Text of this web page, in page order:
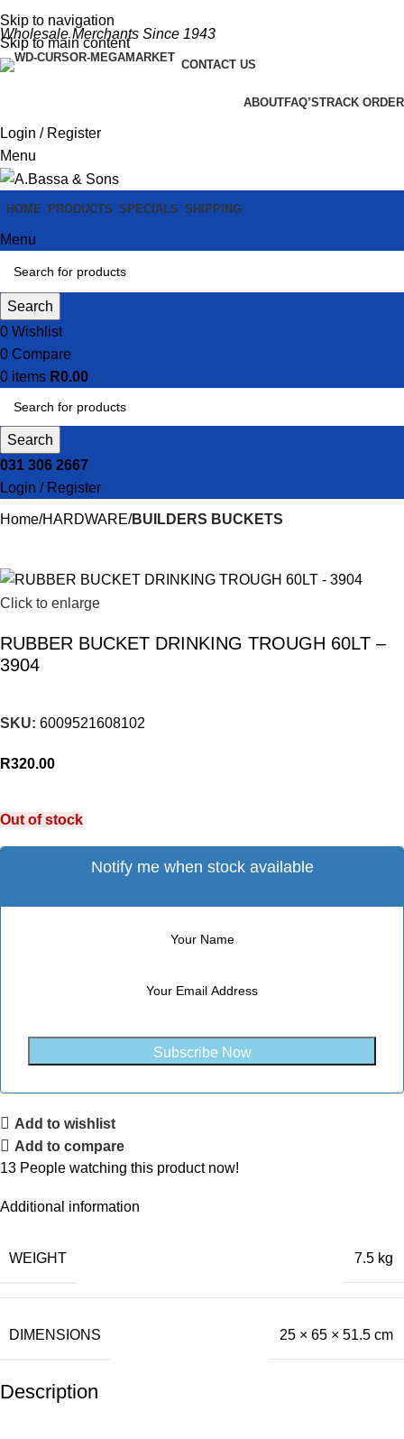
Skip to navigation
Skip to main content
Wholesale Merchants Since 1943
CONTACT US
ABOUTFAQ’STRACK ORDER
Login / Register
Menu
HOME PRODUCTS SPECIALS SHIPPING
Menu
Search
0 Wishlist
0 Compare
0 items R0.00
Search
031 306 2667
Login / Register
Home HARDWARE BUILDERS BUCKETS
Click to enlarge
RUBBER BUCKET DRINKING TROUGH 60LT –
3904
SKU: 6009521608102
R320.00
Out of stock
Notify me when stock available
Subscribe Now
Add to wishlist
Add to compare
13 People watching this product now!
Additional information
WEIGHT 7.5 kg
DIMENSIONS 25 × 65 × 51.5 cm
Description